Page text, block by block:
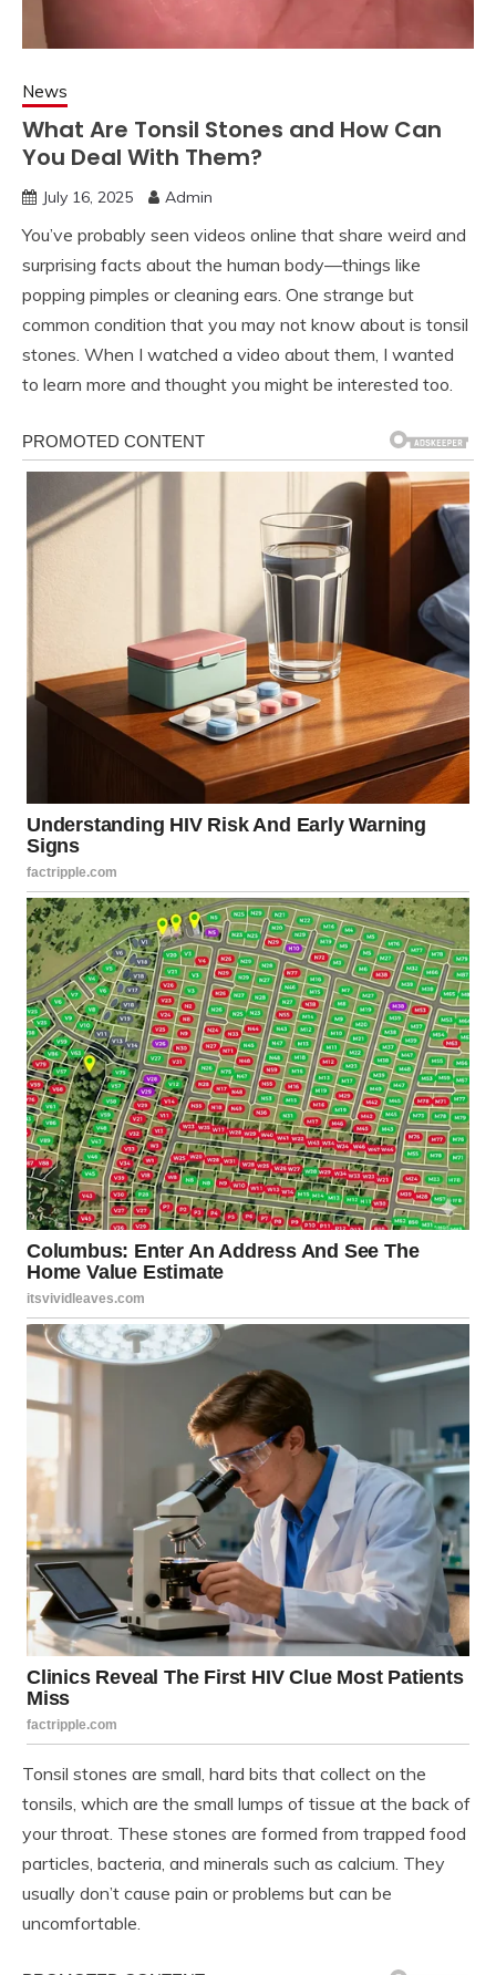
News
What Are Tonsil Stones and How Can
You Deal With Them?
July 16, 2025 Admin
You’ve probably seen videos online that share weird and
surprising facts about the human body—things like
popping pimples or cleaning ears. One strange but
common condition that you may not know about is tonsil
stones. When I watched a video about them, I wanted
to learn more and thought you might be interested too.
Tonsil stones are small, hard bits that collect on the
tonsils, which are the small lumps of tissue at the back of
your throat. These stones are formed from trapped food
particles, bacteria, and minerals such as calcium. They
usually don’t cause pain or problems but can be
uncomfortable.